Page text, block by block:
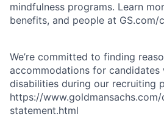
mindfulness programs. Learn
benefits, and people at GS.com/
We’re committed to finding
accommodations for candidates
disabilities during our recruiting
https://
statement.html